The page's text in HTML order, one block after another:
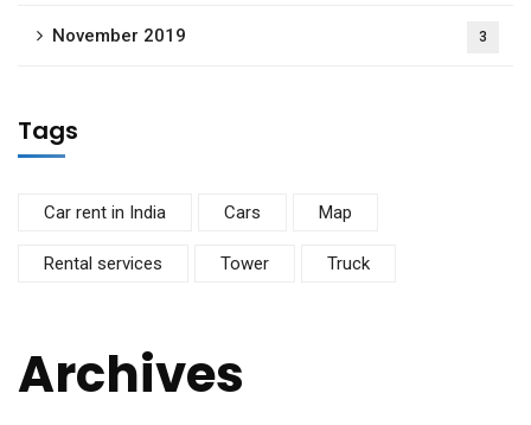
November 2019 3
Tags
Car rent in India Cars Map
Rental services Tower Truck
Archives